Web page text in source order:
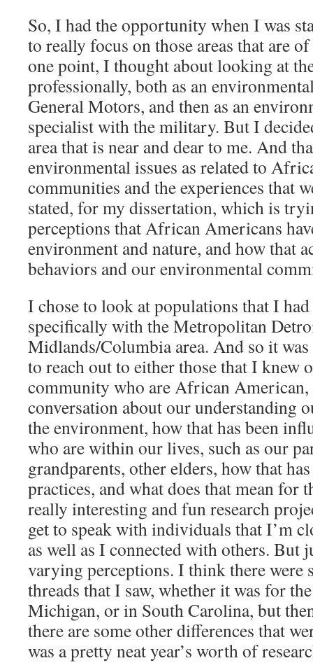
So, I had the opportunity when I was
to really focus on those areas that are
one point, I thought about looking at
professionally, both as an
General Motors, and then as an
specialist with the military. But I
area that is near and dear to me. And
environmental issues as related to
communities and the experiences that
stated, for my dissertation, which is
perceptions that African Americans
environment and nature, and how that
behaviors and our environmental
I chose to look at populations that I
specifically with the Metropolitan
Midlands/Columbia area. And so it
to reach out to either those that I knew
community who are African American,
conversation about our understanding
the environment, how that has been
who are within our lives, such as our
grandparents, other elders, how that
practices, and what does that mean for
really interesting and fun research
get to speak with individuals that I’m
as well as I connected with others. But
varying perceptions. I think there were
threads that I saw, whether it was for
Michigan, or in South Carolina, but
there are some other differences that
was a pretty neat year’s worth of